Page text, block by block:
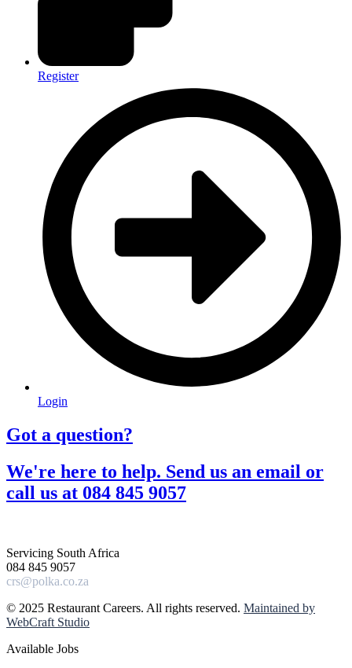
Register
Login
Got a question?​
We're here to help. Send us an email or
call us at 084 845 9057​
Servicing South Africa
084 845 9057
crs@polka.co.za
© 2025 Restaurant Careers. All rights reserved. Maintained by
WebCraft Studio
Available Jobs